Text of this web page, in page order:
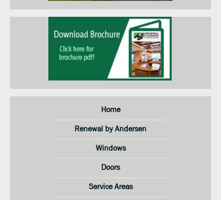
in-home price quote. Instead I
may call your service center at the
number on this page.
Home
Renewal by Andersen
Windows
Doors
Service Areas